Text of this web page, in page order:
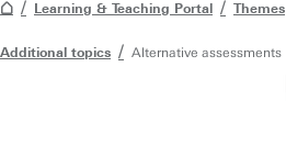
Learning & Teaching Portal Themes
Additional topics Alternative assessments